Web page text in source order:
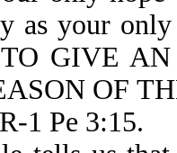
as your
GIVE
OF
1 Pe 3:15.